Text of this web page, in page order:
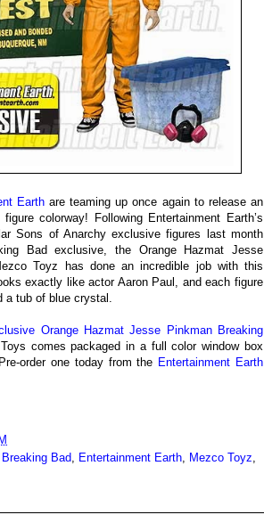
Earthare teaming up once again to release an
colorway! Following Entertainment Earth’s
Sons of Anarchy exclusive figures last month
Bad exclusive, the Orange Hazmat Jesse
Toyz has done an incredible job with this
exactly like actor Aaron Paul, and each figure
a tub of blue crystal.
Orange Hazmat Jesse Pinkman Breaking
comes packaged in a full color window box
order one today from the Entertainment Earth
Breaking Bad Entertainment Earth Mezco Toyz